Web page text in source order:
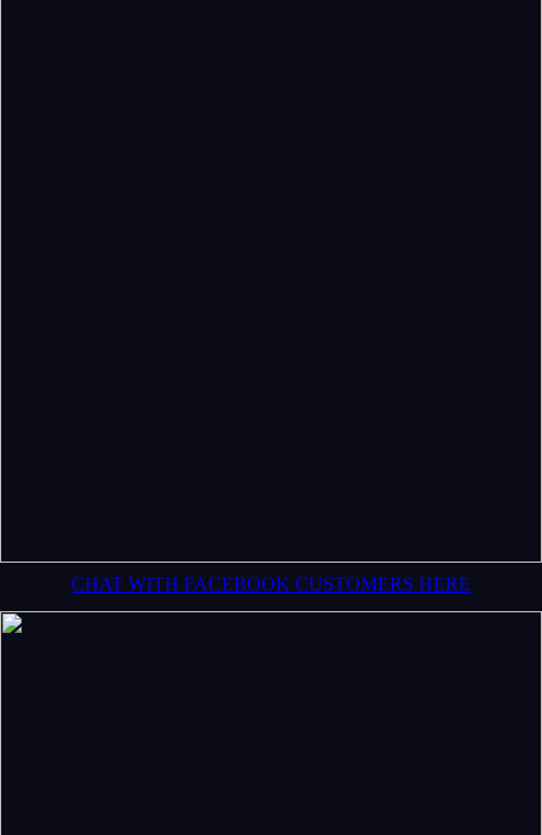
CHAT WITH FACEBOOK CUSTOMERS HERE